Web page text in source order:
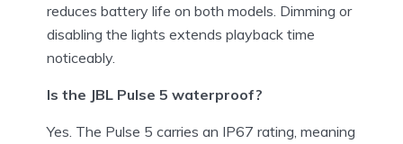
reduces battery life on both models. Dimming or
disabling the lights extends playback time
noticeably.
Is the JBL Pulse 5 waterproof?
Yes. The Pulse 5 carries an IP67 rating, meaning